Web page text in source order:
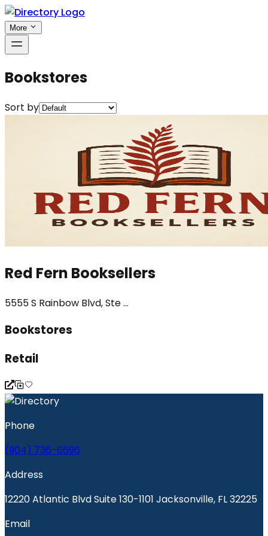
More
Bookstores
Sort by
Red Fern Booksellers
5555 S Rainbow Blvd, Ste ...
Bookstores
Retail
Phone
(904) 736-6696
Address
12220 Atlantic Blvd Suite 130-1101 Jacksonville, FL 32225
Email